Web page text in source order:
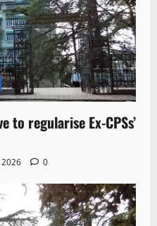
to regularise Ex-CPSs’
0